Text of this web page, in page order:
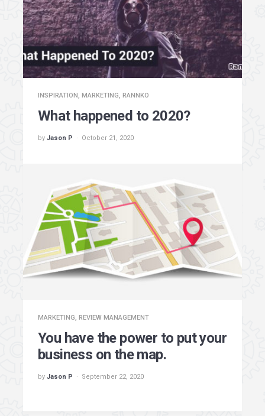
INSPIRATION, MARKETING, RANNKO
What happened to 2020?
by Jason P October 21, 2020
MARKETING, REVIEW MANAGEMENT
You have the power to put your
business on the map.
by Jason P September 22, 2020